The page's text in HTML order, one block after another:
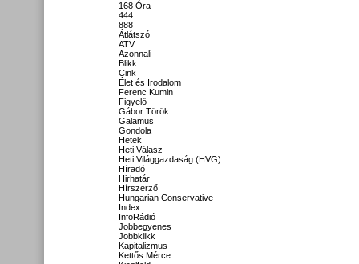
168 Óra
444
888
Átlátszó
ATV
Azonnali
Blikk
Cink
Élet és Irodalom
Ferenc Kumin
Figyelő
Gábor Török
Galamus
Gondola
Hetek
Heti Válasz
Heti Világgazdaság (HVG)
Híradó
Hirhatár
Hírszerző
Hungarian Conservative
Index
InfoRádió
Jobbegyenes
Jobbklikk
Kapitalizmus
Kettős Mérce